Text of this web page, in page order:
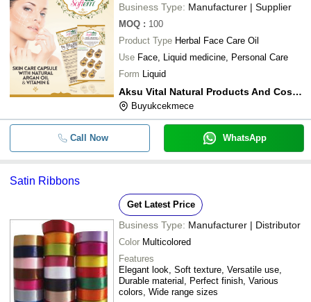
Business Type: Manufacturer | Supplier
MOQ : 100
Product Type Herbal Face Care Oil
Use Face, Liquid medicine, Personal Care
Form Liquid
Aksu Vital Natural Products And Cosmetics
Buyukcekmece
Call Now WhatsApp
Satin Ribbons
Get Latest Price
Business Type: Manufacturer | Distributor
Color Multicolored
Features
Elegant look, Soft texture, Versatile use,
Durable material, Perfect finish, Various
colors, Wide range sizes